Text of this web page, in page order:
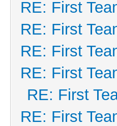
RE: First
RE: First
RE: First
RE: First
RE: First
RE: First